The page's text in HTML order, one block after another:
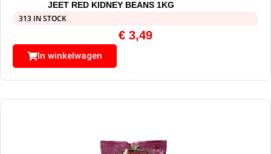
JEET RED KIDNEY BEANS 1KG
313 IN STOCK
€ 3,49
In winkelwagen